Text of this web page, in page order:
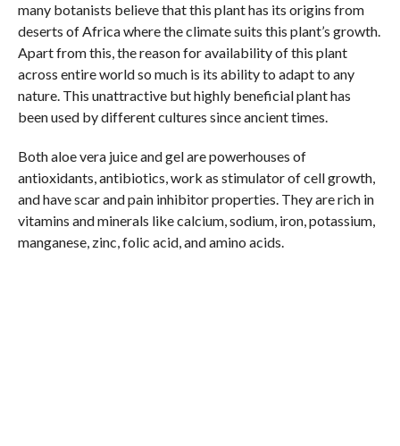
many botanists believe that this plant has its origins from
deserts of Africa where the climate suits this plant’s growth.
Apart from this, the reason for availability of this plant
across entire world so much is its ability to adapt to any
nature. This unattractive but highly beneficial plant has
been used by different cultures since ancient times.
Both aloe vera juice and gel are powerhouses of
antioxidants, antibiotics, work as stimulator of cell growth,
and have scar and pain inhibitor properties. They are rich in
vitamins and minerals like calcium, sodium, iron, potassium,
manganese, zinc, folic acid, and amino acids.